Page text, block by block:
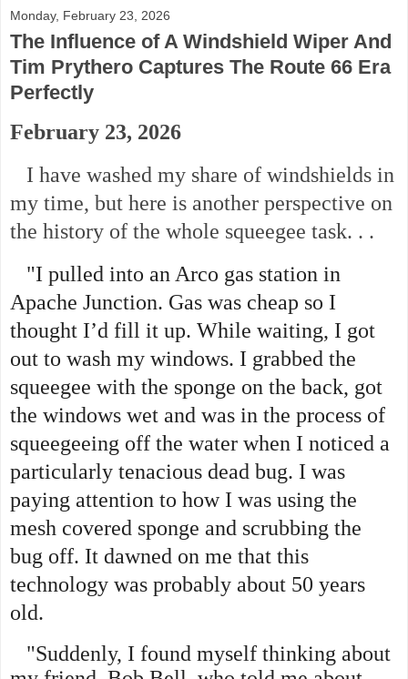
Monday, February 23, 2026
The Influence of A Windshield Wiper And
Tim Prythero Captures The Route 66 Era
Perfectly
February 23, 2026
I have washed my share of windshields in
my time, but here is another perspective on
the history of the whole squeegee task. . .
"I pulled into an Arco gas station in
Apache Junction. Gas was cheap so I
thought I’d fill it up. While waiting, I got
out to wash my windows. I grabbed the
squeegee with the sponge on the back, got
the windows wet and was in the process of
squeegeeing off the water when I noticed a
particularly tenacious dead bug. I was
paying attention to how I was using the
mesh covered sponge and scrubbing the
bug off. It dawned on me that this
technology was probably about 50 years
old.
"Suddenly, I found myself thinking about